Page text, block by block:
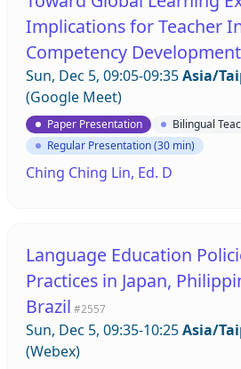
Implications for Teacher
Competency Development
Sun, Dec 5, 09:05-09:35Asia/
(Google Meet)
Paper Presentation
Bilingual
Regular Presentation (30 min)
Ching Ching Lin, Ed. D
Language Education
Practices in Japan,
Brazil #2557
Sun, Dec 5, 09:35-10:25Asia/
(Webex)